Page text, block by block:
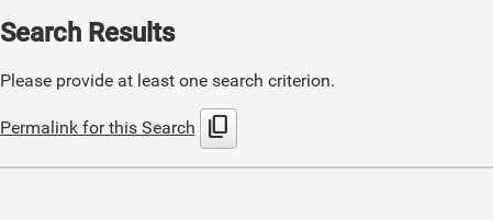
Search Results
Please provide at least one search criterion.
Permalink for this Search content_copy